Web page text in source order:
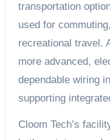
transportation
used for
recreational travel.
more advanced,
dependable wiring
supporting
Cloom Tech’s